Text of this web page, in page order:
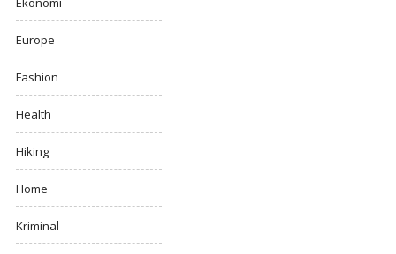
Europe
Fashion
Health
Hiking
Home
Kriminal